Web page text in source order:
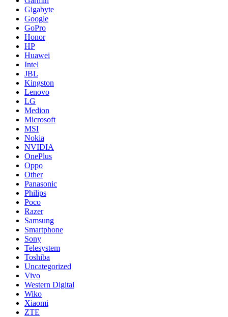
Gigabyte
Google
GoPro
Honor
HP
Huawei
Intel
JBL
Kingston
Lenovo
LG
Medion
Microsoft
MSI
Nokia
NVIDIA
OnePlus
Oppo
Other
Panasonic
Philips
Poco
Razer
Samsung
Smartphone
Sony
Telesystem
Toshiba
Uncategorized
Vivo
Western Digital
Wiko
Xiaomi
ZTE